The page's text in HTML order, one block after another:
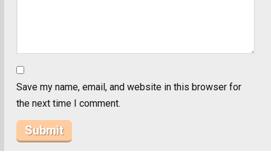
Save my name, email, and website in this browser for
the next time I comment.